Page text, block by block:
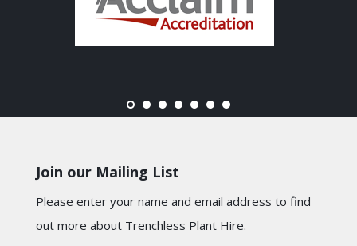
Join our Mailing List
Please enter your name and email address to find
out more about Trenchless Plant Hire.